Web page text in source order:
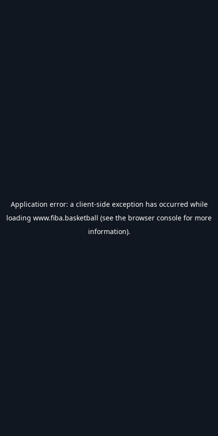
Application error: a client-side exception has occurred while
loading www.fiba.basketball (see the browser console for more
information).